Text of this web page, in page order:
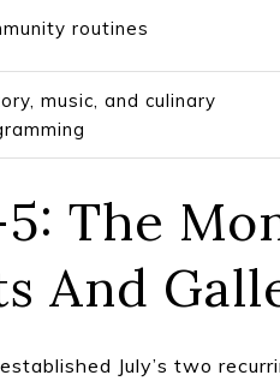
routines
music, and culinary
The
And
July’s two